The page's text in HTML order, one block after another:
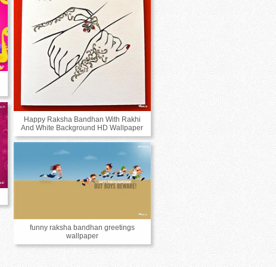
Happy Raksha Bandhan With Rakhi
And White Background HD Wallpaper
funny raksha bandhan greetings
wallpaper